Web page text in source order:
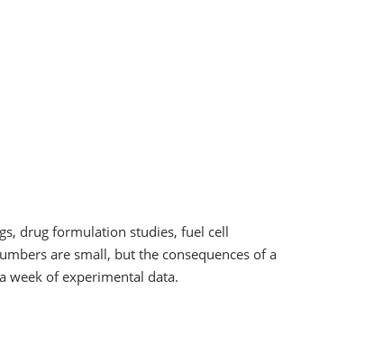
drug formulation studies, fuel cell
are small, but the consequences of a
week of experimental data.